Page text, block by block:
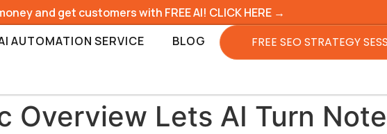
and get customers with FREE AI! CLICK HERE →
AUTOMATION SERVICE BLOG FREE SEO STRATEGY
Overview Lets AI Turn